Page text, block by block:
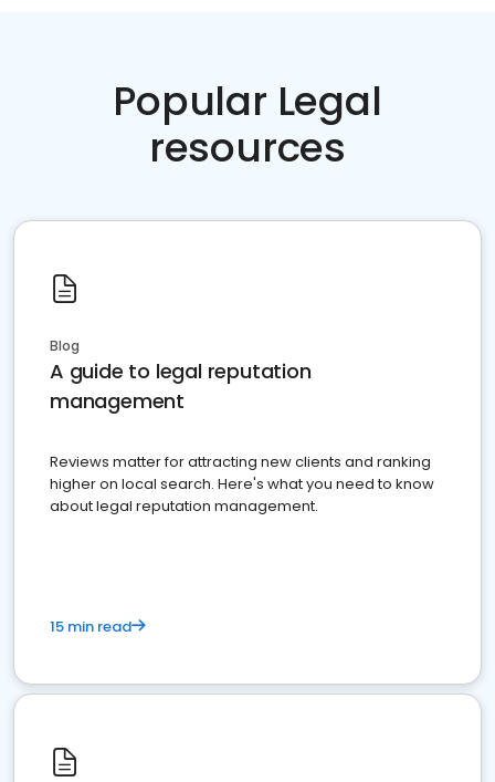
Popular Legal
resources
Blog
A guide to legal reputation
management
Reviews matter for attracting new clients and ranking
higher on local search. Here's what you need to know
about legal reputation management.
15 min read